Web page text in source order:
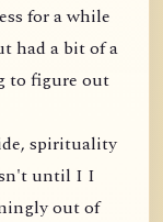
for a while
had a bit of a
to figure out
spirituality
until I I
out of